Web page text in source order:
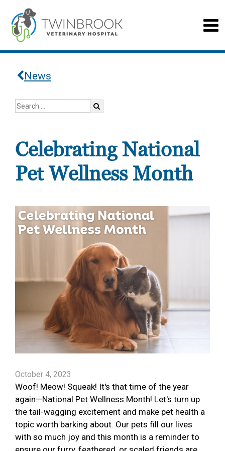
News
Celebrating National
Pet Wellness Month
October 4, 2023
Woof! Meow! Squeak! It's that time of the year
again—National Pet Wellness Month! Let's turn up
the tail-wagging excitement and make pet health a
topic worth barking about. Our pets fill our lives
with so much joy and this month is a reminder to